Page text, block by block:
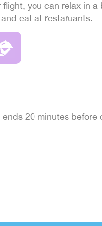
you can relax in a
eat at restaruants.
20 minutes before